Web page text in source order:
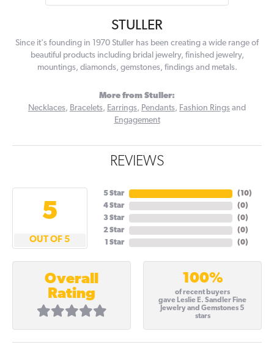
STULLER
Since it's founding in 1970 Stuller has been creating a wide range of
beautiful products including bridal jewelry, finished jewelry,
mountings, diamonds, gemstones, findings and metals.
More from Stuller:
Necklaces, Bracelets, Earrings, Pendants, Fashion Rings and
Engagement
REVIEWS
5
OUT OF 5
5 Star
4 Star
3 Star
2 Star
1 Star
(10)
(0)
(0)
(0)
(0)
Overall
Rating
100%
of recent buyers
gave Leslie E. Sandler Fine
Jewelry and Gemstones 5
stars